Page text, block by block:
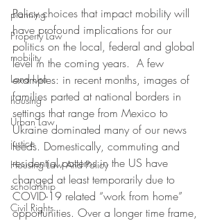
planning
Property Law
mobility
Land Use
housing
Urban Law
justice
Housing Law And Policy
scholarship
Civil Rights
Policy choices that impact mobility will
have profound implications for our
politics on the local, federal and global
level in the coming years.  A few
examples: in recent months, images of
families parted at national borders in
settings that range from Mexico to
Ukraine dominated many of our news
feeds. Domestically, commuting and
residential patterns in the US have
changed at least temporarily due to
COVID-19 related “work from home”
opportunities. Over a longer time frame,